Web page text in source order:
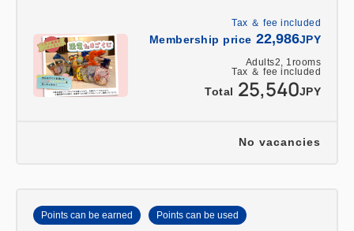
Tax ＆ fee included
Membership price 22,986JPY
Adults2, 1rooms
Tax ＆ fee included
Total 25,540JPY
No vacancies
Points can be earned Points can be used